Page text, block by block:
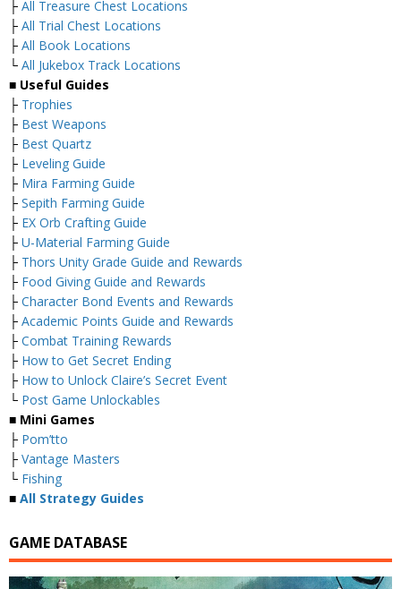
├ All Treasure Chest Locations
├ All Trial Chest Locations
├ All Book Locations
└ All Jukebox Track Locations
■ Useful Guides
├ Trophies
├ Best Weapons
├ Best Quartz
├ Leveling Guide
├ Mira Farming Guide
├ Sepith Farming Guide
├ EX Orb Crafting Guide
├ U-Material Farming Guide
├ Thors Unity Grade Guide and Rewards
├ Food Giving Guide and Rewards
├ Character Bond Events and Rewards
├ Academic Points Guide and Rewards
├ Combat Training Rewards
├ How to Get Secret Ending
├ How to Unlock Claire’s Secret Event
└ Post Game Unlockables
■ Mini Games
├ Pom’tto
├ Vantage Masters
└ Fishing
■ All Strategy Guides
GAME DATABASE